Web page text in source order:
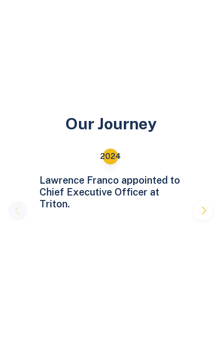
Our Journey
Lawrence Franco appointed to
Chief Executive Officer at
Triton.